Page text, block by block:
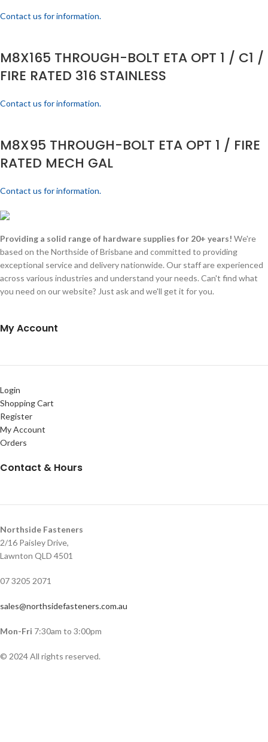
Contact us for information.
M8X165 THROUGH-BOLT ETA OPT 1 / C1 /
FIRE RATED 316 STAINLESS
Contact us for information.
M8X95 THROUGH-BOLT ETA OPT 1 / FIRE
RATED MECH GAL
Contact us for information.
Providing a solid range of hardware supplies for 20+ years! We're
based on the Northside of Brisbane and committed to providing
exceptional service and delivery nationwide. Our staff are experienced
across various industries and understand your needs. Can't find what
you need on our website? Just ask and we'll get it for you.
My Account
Login
Shopping Cart
Register
My Account
Orders
Contact & Hours
Northside Fasteners
2/16 Paisley Drive,
Lawnton QLD 4501
07 3205 2071
sales@northsidefasteners.com.au
Mon-Fri 7:30am to 3:00pm
© 2024 All rights reserved.